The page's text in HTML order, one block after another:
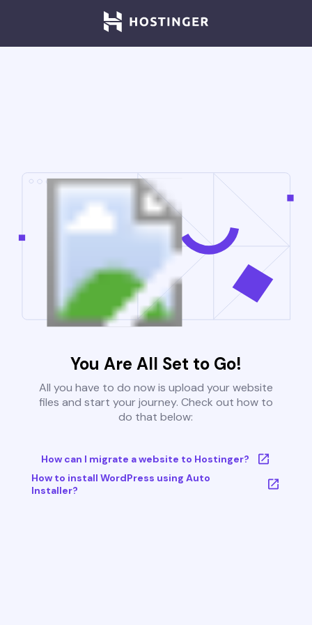
You Are All Set to Go!
All you have to do now is upload your website
files and start your journey. Check out how to
do that below:
How can I migrate a website to Hostinger?
How to install WordPress using Auto
Installer?